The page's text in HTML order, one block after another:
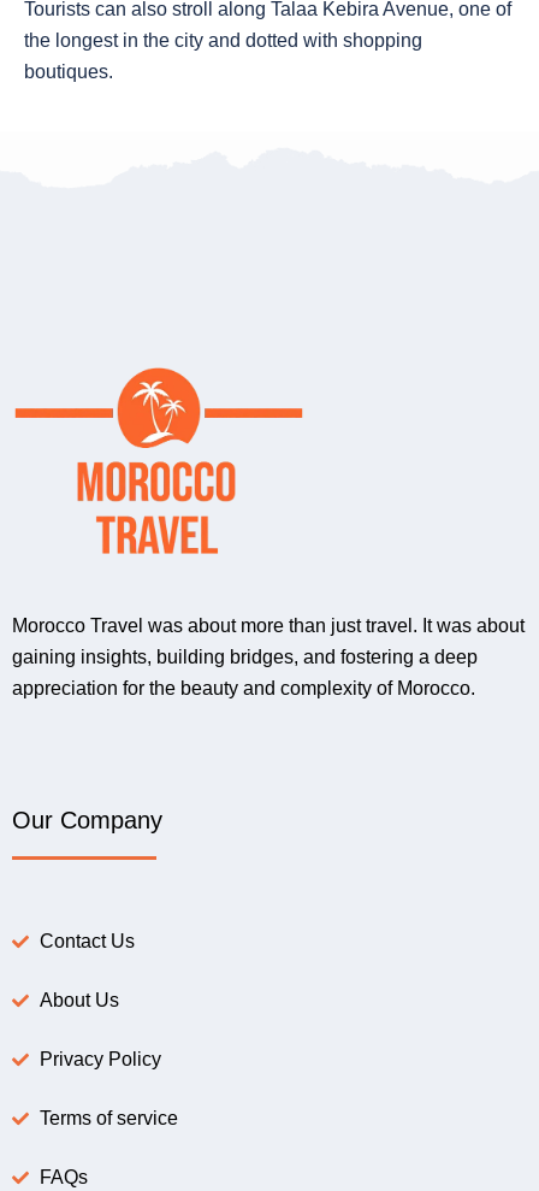
Tourists can also stroll along Talaa Kebira Avenue, one of
the longest in the city and dotted with shopping
boutiques.
Morocco Travel was about more than just travel. It was about
gaining insights, building bridges, and fostering a deep
appreciation for the beauty and complexity of Morocco.
Our Company
Contact Us
About Us
Privacy Policy
Terms of service
FAQs